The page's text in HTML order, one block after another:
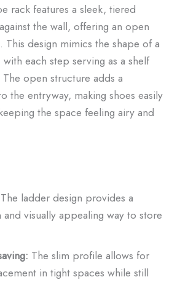
rack features a sleek, tiered
the wall, offering an open
design mimics the shape of a
each step serving as a shelf
open structure adds a
the entryway, making shoes easily
the space feeling airy and
The ladder design provides a
and visually appealing way to store
The slim profile allows for
in tight spaces while still